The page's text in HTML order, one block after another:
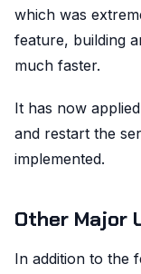
which was
feature, building
much faster.
It has now
and restart the
implemented.
Other Major
In addition to the